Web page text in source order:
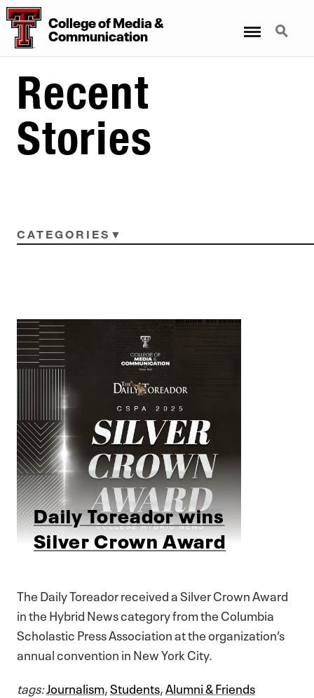
CollegeofMedia&
Communication
Search
Recent
Stories
CATEGORIES
Daily Toreador wins
Silver Crown Award
The Daily Toreador received a Silver Crown Award
in the Hybrid News category from the Columbia
Scholastic Press Association at the organization’s
annual convention in New York City.
tags:Journalism,Students,Alumni & Friends